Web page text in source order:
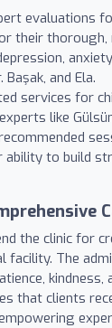
evaluations
their
and Ela.
services for
like
to build
the clinic for
The
that clients